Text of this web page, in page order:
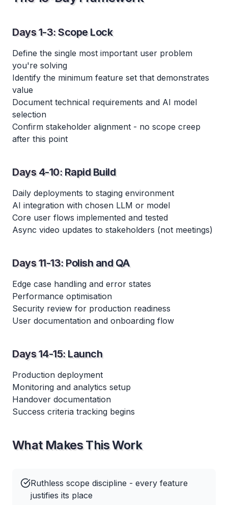
Days 1-3: Scope Lock
Define the single most important user problem
you're solving
Identify the minimum feature set that demonstrates
value
Document technical requirements and AI model
selection
Confirm stakeholder alignment - no scope creep
after this point
Days 4-10: Rapid Build
Daily deployments to staging environment
AI integration with chosen LLM or model
Core user flows implemented and tested
Async video updates to stakeholders (not meetings)
Days 11-13: Polish and QA
Edge case handling and error states
Performance optimisation
Security review for production readiness
User documentation and onboarding flow
Days 14-15: Launch
Production deployment
Monitoring and analytics setup
Handover documentation
Success criteria tracking begins
What Makes This Work
Ruthless scope discipline - every feature
justifies its place